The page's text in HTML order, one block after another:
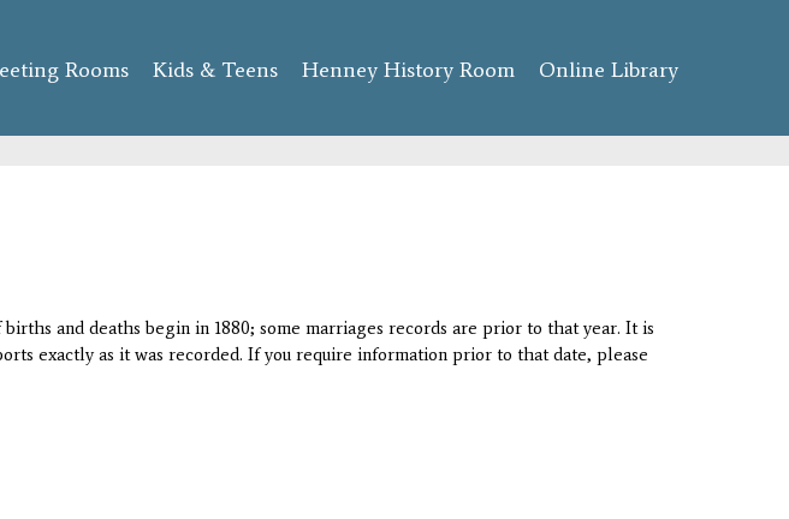
Rooms Kids & Teens Henney History Room Online Library
and deaths begin in 1880; some marriages records are prior to that year. It is
exactly as it was recorded. If you require information prior to that date, please